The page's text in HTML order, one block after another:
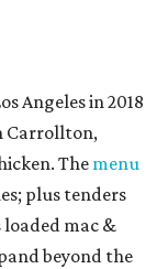
Angeles in 2018
Carrollton,
The menu
plus tenders
mac &
beyond the